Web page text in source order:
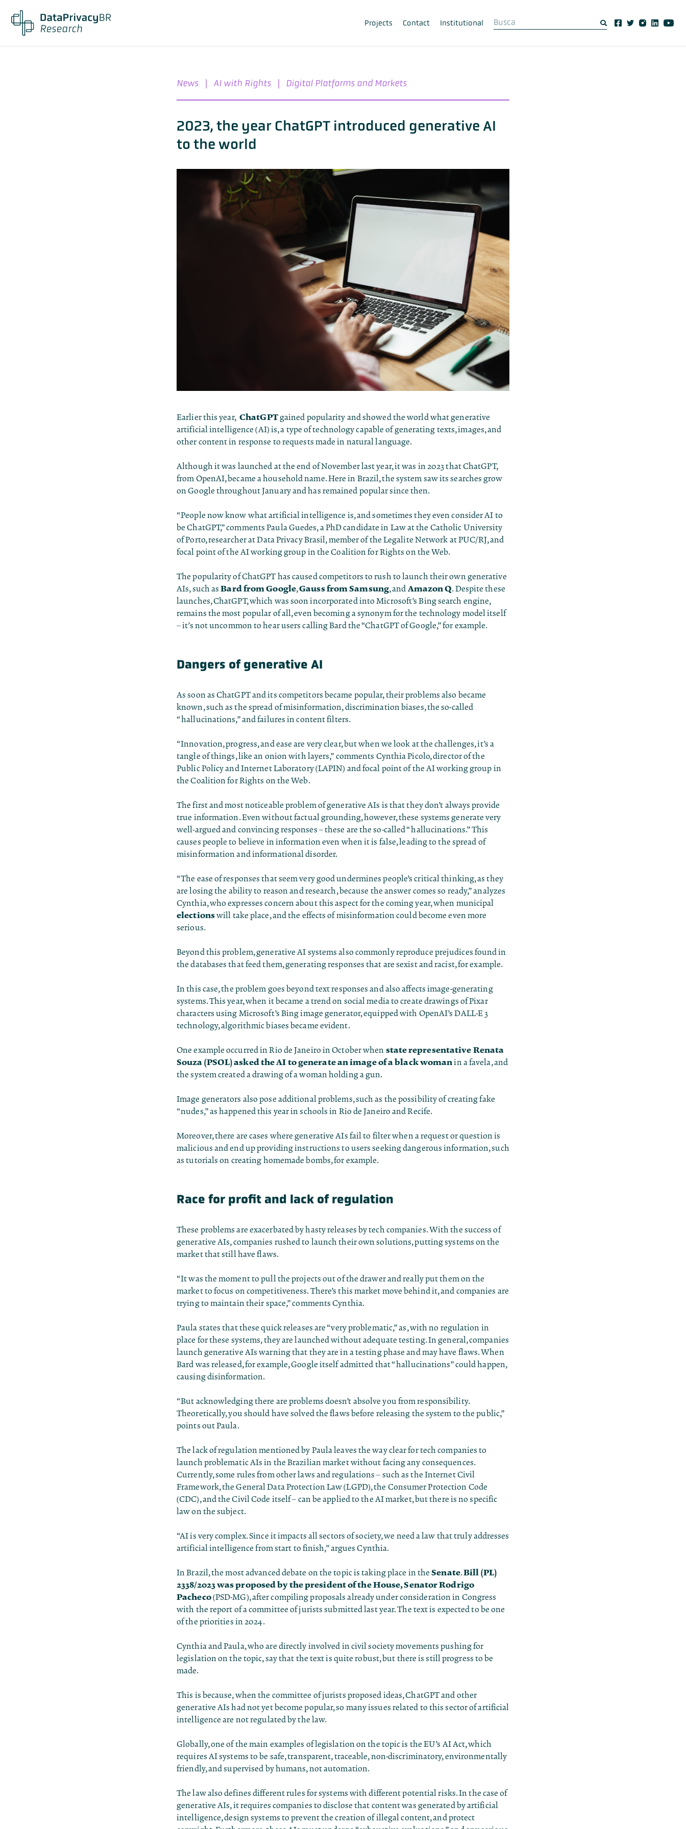
Projects Contact Institutional
News AI with Rights Digital Platforms and Markets
2023, the year ChatGPT introduced generative AI
to the world
Earlier this year, ChatGPTgained popularity and showed the world what generative
artificial intelligence (AI) is, a type of technology capable of generating texts, images, and
other content in response to requests made in natural language.
Although it was launched at the end of November last year, it was in 2023 that ChatGPT,
from OpenAI, became a household name. Here in Brazil, the system saw its searches grow
on Google throughout January and has remained popular since then.
“People now know what artificial intelligence is, and sometimes they even consider AI to
be ChatGPT,” comments Paula Guedes, a PhD candidate in Law at the Catholic University
of Porto, researcher at Data Privacy Brasil, member of the Legalite Network at PUC/RJ, and
focal point of the AI working group in the Coalition for Rights on the Web.
The popularity of ChatGPT has caused competitors to rush to launch their own generative
AIs, such asBard from Google,Gauss from Samsung, and Amazon Q. Despite these
launches, ChatGPT, which was soon incorporated into Microsoft’s Bing search engine,
remains the most popular of all, even becoming a synonym for the technology model itself
– it’s not uncommon to hear users calling Bard the “ChatGPT of Google,” for example.
Dangers of generative AI
As soon as ChatGPT and its competitors became popular, their problems also became
known, such as the spread of misinformation, discrimination biases, the so-called
“hallucinations,” and failures in content filters.
“Innovation, progress, and ease are very clear, but when we look at the challenges, it’s a
tangle of things, like an onion with layers,” comments Cynthia Picolo, director of the
Public Policy and Internet Laboratory (LAPIN) and focal point of the AI working group in
the Coalition for Rights on the Web.
The first and most noticeable problem of generative AIs is that they don’t always provide
true information. Even without factual grounding, however, these systems generate very
well-argued and convincing responses – these are the so-called “hallucinations.” This
causes people to believe in information even when it is false, leading to the spread of
misinformation and informational disorder.
“The ease of responses that seem very good undermines people’s critical thinking, as they
are losing the ability to reason and research, because the answer comes so ready,” analyzes
Cynthia, who expresses concern about this aspect for the coming year, when municipal
electionswill take place, and the effects of misinformation could become even more
serious.
Beyond this problem, generative AI systems also commonly reproduce prejudices found in
the databases that feed them, generating responses that are sexist and racist, for example.
In this case, the problem goes beyond text responses and also affects image-generating
systems. This year, when it became a trend on social media to create drawings of Pixar
characters using Microsoft’s Bing image generator, equipped with OpenAI’s DALL-E 3
technology, algorithmic biases became evident.
One example occurred in Rio de Janeiro in October when state representative Renata
Souza (PSOL) asked the AI to generate an image of a black womanin a favela, and
the system created a drawing of a woman holding a gun.
Image generators also pose additional problems, such as the possibility of creating fake
“nudes,” as happened this year in schools in Rio de Janeiro and Recife.
Moreover, there are cases where generative AIs fail to filter when a request or question is
malicious and end up providing instructions to users seeking dangerous information, such
as tutorials on creating homemade bombs, for example.
Race for profit and lack of regulation
These problems are exacerbated by hasty releases by tech companies. With the success of
generative AIs, companies rushed to launch their own solutions, putting systems on the
market that still have flaws.
“It was the moment to pull the projects out of the drawer and really put them on the
market to focus on competitiveness. There’s this market move behind it, and companies are
trying to maintain their space,” comments Cynthia.
Paula states that these quick releases are “very problematic,” as, with no regulation in
place for these systems, they are launched without adequate testing. In general, companies
launch generative AIs warning that they are in a testing phase and may have flaws. When
Bard was released, for example, Google itself admitted that “hallucinations” could happen,
causing disinformation.
“But acknowledging there are problems doesn’t absolve you from responsibility.
Theoretically, you should have solved the flaws before releasing the system to the public,”
points out Paula.
The lack of regulation mentioned by Paula leaves the way clear for tech companies to
launch problematic AIs in the Brazilian market without facing any consequences.
Currently, some rules from other laws and regulations – such as the Internet Civil
Framework, the General Data Protection Law (LGPD), the Consumer Protection Code
(CDC), and the Civil Code itself – can be applied to the AI market, but there is no specific
law on the subject.
“AI is very complex. Since it impacts all sectors of society, we need a law that truly addresses
artificial intelligence from start to finish,” argues Cynthia.
In Brazil, the most advanced debate on the topic is taking place in theSenate.Bill (PL)
2338/2023 was proposed by the president of the House, Senator Rodrigo
Pacheco(PSD-MG), after compiling proposals already under consideration in Congress
with the report of a committee of jurists submitted last year. The text is expected to be one
of the priorities in 2024.
Cynthia and Paula, who are directly involved in civil society movements pushing for
legislation on the topic, say that the text is quite robust, but there is still progress to be
made.
This is because, when the committee of jurists proposed ideas, ChatGPT and other
generative AIs had not yet become popular, so many issues related to this sector of artificial
intelligence are not regulated by the law.
Globally, one of the main examples of legislation on the topic is the EU’s AI Act, which
requires AI systems to be safe, transparent, traceable, non-discriminatory, environmentally
friendly, and supervised by humans, not automation.
The law also defines different rules for systems with different potential risks. In the case of
generative AIs, it requires companies to disclose that content was generated by artificial
intelligence, design systems to prevent the creation of illegal content, and protect